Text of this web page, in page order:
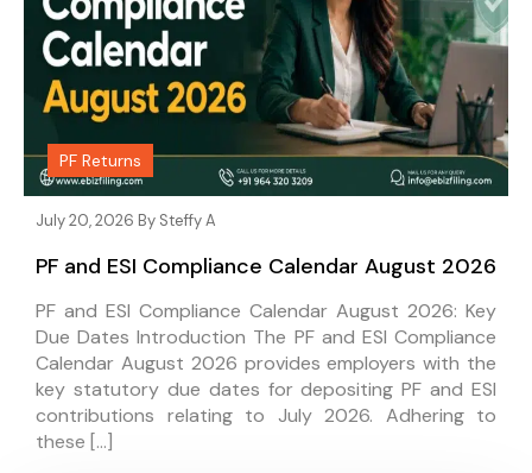
PF Returns
July 20, 2026 By Steffy A
PF and ESI Compliance Calendar August 2026
PF and ESI Compliance Calendar August 2026: Key
Due Dates Introduction The PF and ESI Compliance
Calendar August 2026 provides employers with the
key statutory due dates for depositing PF and ESI
contributions relating to July 2026. Adhering to
these […]